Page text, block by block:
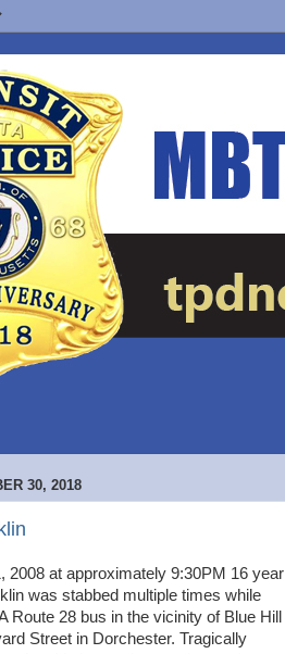
30, 2018
2008 at approximately 9:30PM 16 year
was stabbed multiple times while
Route 28 bus in the vicinity of Blue Hill
Street in Dorchester. Tragically